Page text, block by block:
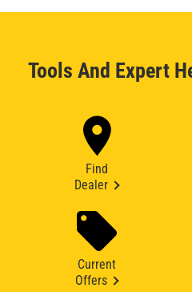
Tools And Expert
Find
Dealer
Current
Offers